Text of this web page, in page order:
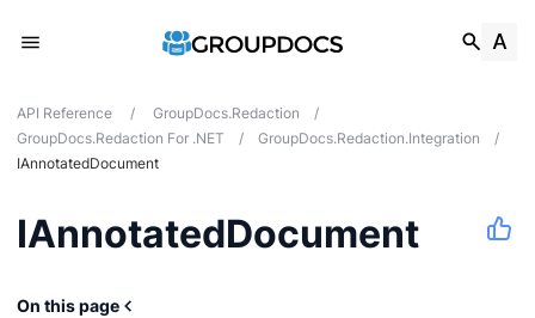
API Reference / GroupDocs.Redaction
/
GroupDocs.Redaction For .NET
/ GroupDocs.Redaction.Integration
/
IAnnotatedDocument
IAnnotatedDocument
On this page